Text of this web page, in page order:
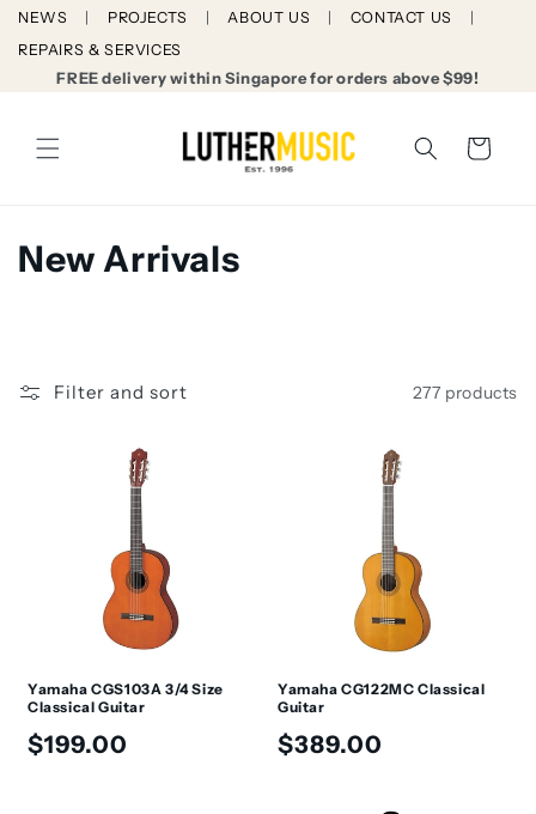
Skip to
NEWS PROJECTS ABOUT US
CONTACT US
REPAIRS & SERVICES
FREE delivery within Singapore for orders above $99!
Cart
C
l
n
:
New Arrivals
Filter and sort 277 products
Yamaha CGS103A 3/4 Size
Classical Guitar
Regular
$199.00
Yamaha CG122MC Classical
Guitar
Regular
$389.00